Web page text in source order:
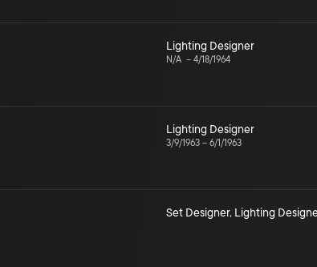
Lighting Designer
N/A – 4/18/1964
Lighting Designer
3/9/1963 – 6/1/1963
Set Designer, Lighting